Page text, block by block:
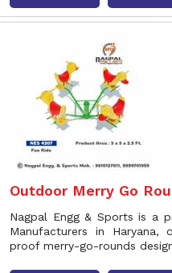
Outdoor Merry Go
Nagpal Engg & Sports is a
Manufacturers in Haryana,
proof merry-go-rounds